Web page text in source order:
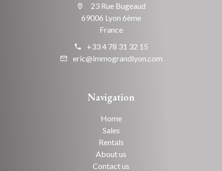
23 Rue Bugeaud
69006 Lyon 6ème
France
+33 4 78 31 32 15
eric@immograndlyon.com
Navigation
Home
Sales
Rentals
About us
Contact us